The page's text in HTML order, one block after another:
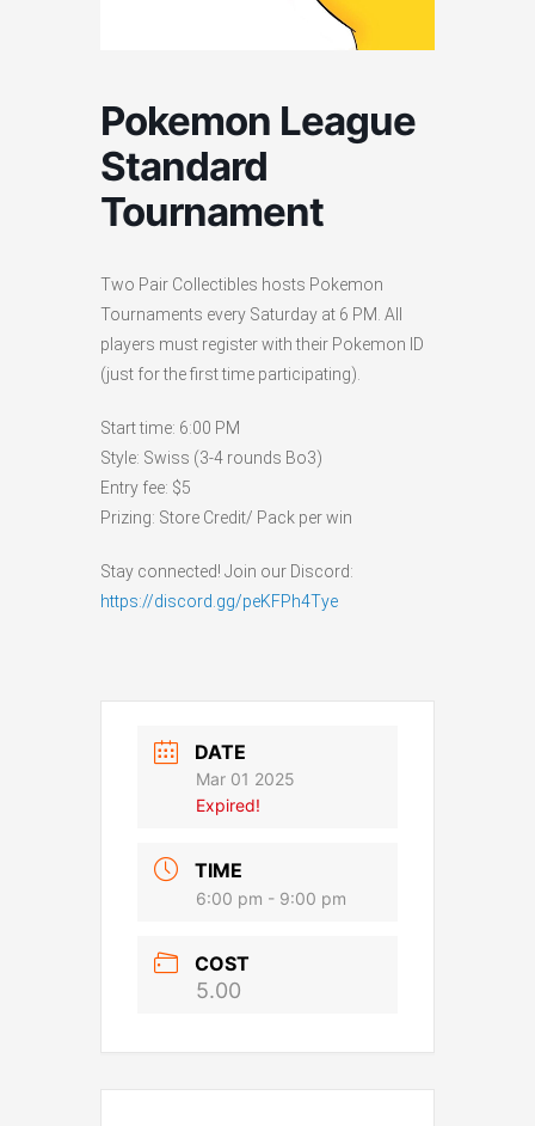
Pokemon League
Standard
Tournament
Two Pair Collectibles hosts Pokemon
Tournaments every Saturday at 6 PM. All
players must register with their Pokemon ID
(just for the first time participating).
Start time: 6:00 PM
Style: Swiss (3-4 rounds Bo3)
Entry fee: $5
Prizing: Store Credit/ Pack per win
Stay connected! Join our Discord:
https://discord.gg/peKFPh4Tye
DATE
Mar 01 2025
Expired!
TIME
6:00 pm - 9:00 pm
COST
5.00